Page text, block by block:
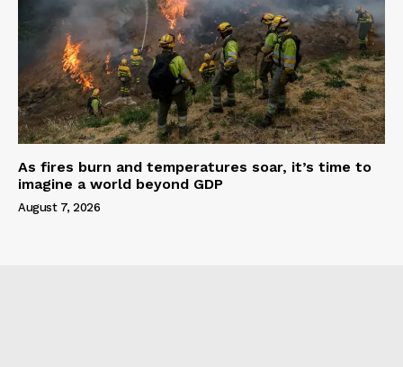
As fires burn and temperatures soar, it’s time to
imagine a world beyond GDP
August 7, 2026